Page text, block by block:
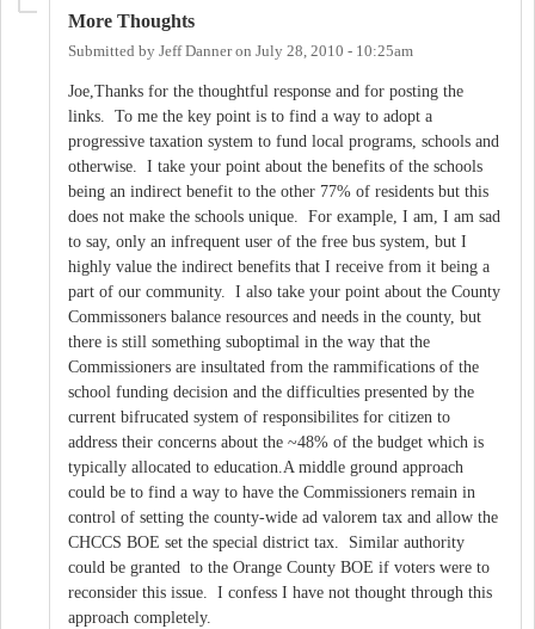
More Thoughts
Submitted by Jeff Danneron July 28, 2010 - 10:25am
Joe,Thanks for the thoughtful response and for posting the
links. To me the key point is to find a way to adopt a
progressive taxation system to fund local programs, schools and
otherwise. I take your point about the benefits of the schools
being an indirect benefit to the other 77% of residents but this
does not make the schools unique. For example, I am, I am sad
to say, only an infrequent user of the free bus system, but I
highly value the indirect benefits that I receive from it being a
part of our community. I also take your point about the County
Commissoners balance resources and needs in the county, but
there is still something suboptimal in the way that the
Commissioners are insultated from the rammifications of the
school funding decision and the difficulties presented by the
current bifrucated system of responsibilites for citizen to
address their concerns about the ~48% of the budget which is
typically allocated to education.A middle ground approach
could be to find a way to have the Commissioners remain in
control of setting the county-wide ad valorem tax and allow the
CHCCS BOE set the special district tax. Similar authority
could be granted to the Orange County BOE if voters were to
reconsider this issue. I confess I have not thought through this
approach completely.